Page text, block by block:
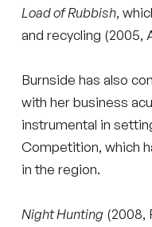
Load of Rubbish,
and recycling (2005,
Burnside has also
with her business
instrumental in
Competition, which
in the region.
Night Hunting (2008,